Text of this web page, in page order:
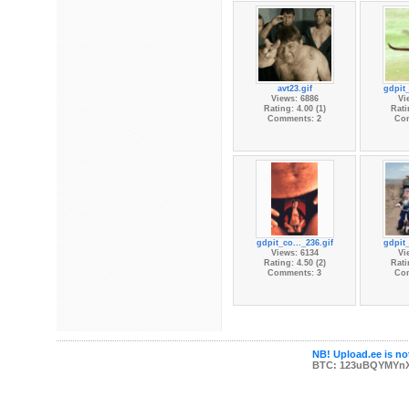
avt23.gif
Views: 6886
Rating: 4.00 (1)
Comments: 2
gdpit_co..._236.gif
Views: 6134
Rating: 4.50 (2)
Comments: 3
NB! Upload.ee is
BTC: